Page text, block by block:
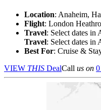
Location: Anaheim,
Flight: London
Travel: Select dates in
Travel: Select dates in
Best For: Cruise &
VIEW THIS DealCall us on